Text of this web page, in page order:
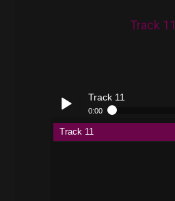
Track 11
Play /
Track 11
0:00
Track 11